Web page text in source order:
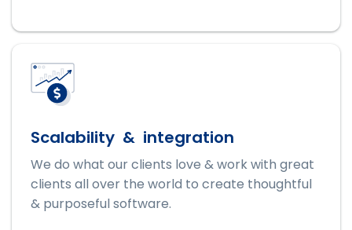
Scalability & integration
We do what our clients love & work with great
clients all over the world to create thoughtful
& purposeful software.